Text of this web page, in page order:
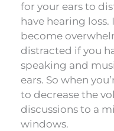
for your ears to
have hearing
become
distracted if you
speaking and
ears. So when
to decrease the
discussions to a
windows.